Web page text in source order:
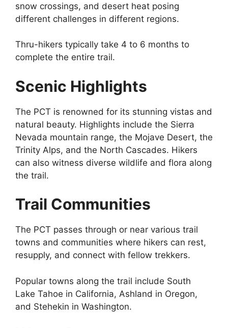
snow crossings, and desert heat posing
different challenges in different regions.
Thru-hikers typically take 4 to 6 months to
complete the entire trail.
Scenic Highlights
The PCT is renowned for its stunning vistas and
natural beauty. Highlights include the Sierra
Nevada mountain range, the Mojave Desert, the
Trinity Alps, and the North Cascades. Hikers
can also witness diverse wildlife and flora along
the trail.
Trail Communities
The PCT passes through or near various trail
towns and communities where hikers can rest,
resupply, and connect with fellow trekkers.
Popular towns along the trail include South
Lake Tahoe in California, Ashland in Oregon,
and Stehekin in Washington.